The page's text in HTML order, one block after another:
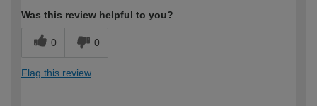
Was this review helpful to you?
0 0
Flag this review